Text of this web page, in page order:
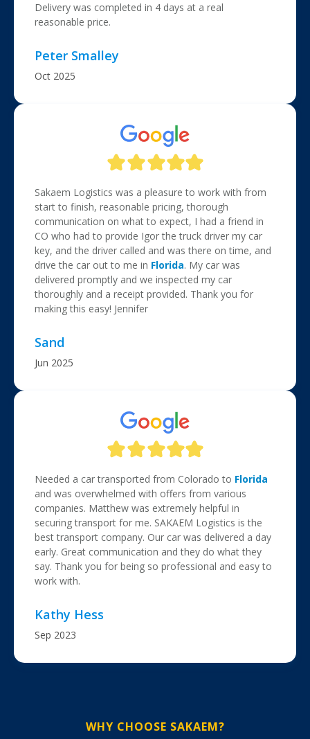
Delivery was completed in 4 days at a real
reasonable price.
Peter Smalley
Oct 2025
Sakaem Logistics was a pleasure to work with from
start to finish, reasonable pricing, thorough
communication on what to expect, I had a friend in
CO who had to provide Igor the truck driver my car
key, and the driver called and was there on time, and
drive the car out to me in Florida. My car was
delivered promptly and we inspected my car
thoroughly and a receipt provided. Thank you for
making this easy! Jennifer
Sand
Jun 2025
Needed a car transported from Colorado to Florida
and was overwhelmed with offers from various
companies. Matthew was extremely helpful in
securing transport for me. SAKAEM Logistics is the
best transport company. Our car was delivered a day
early. Great communication and they do what they
say. Thank you for being so professional and easy to
work with.
Kathy Hess
Sep 2023
WHY CHOOSE SAKAEM?